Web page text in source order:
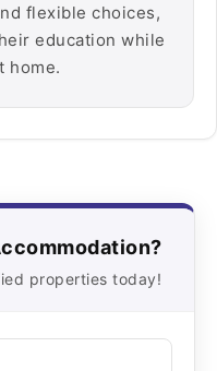
flexible choices,
education while
home.
properties today!